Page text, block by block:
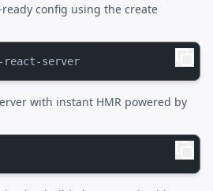
config using the create
with instant HMR powered by